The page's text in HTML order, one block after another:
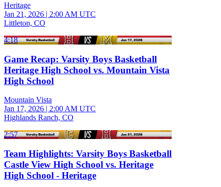
Heritage
Jan 21, 2026 | 2:00 AM UTC
Littleton, CO
4:18
Game Recap: Varsity Boys Basketball
Heritage High School vs. Mountain Vista
High School
Mountain Vista
Jan 17, 2026 | 2:00 AM UTC
Highlands Ranch, CO
2:57
Team Highlights: Varsity Boys Basketball
Castle View High School vs. Heritage
High School - Heritage